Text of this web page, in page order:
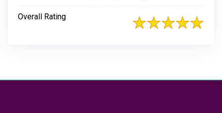
Overall Rating